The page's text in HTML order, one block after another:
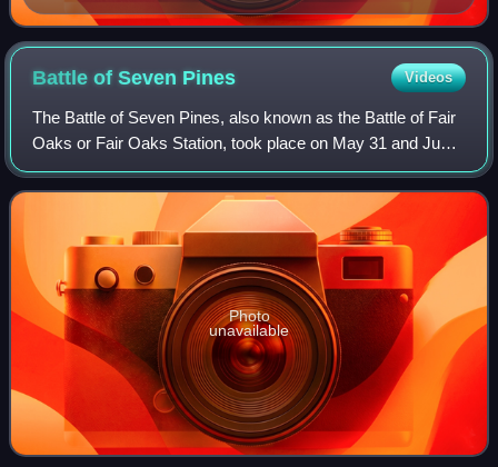
Portrait Gallery in Washington, D.C.
Battle of Seven Pines Videos
The Battle of Seven Pines, also known as the Battle of Fair
Oaks or Fair Oaks Station, took place on May 31 and June
1, 1862, in Henrico County, Virginia as part of the Peninsula
Campaign of the Ameri
Photo
unavailable